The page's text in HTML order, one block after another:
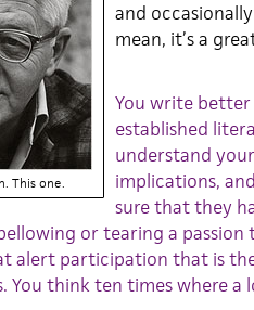
This one.
and
mean, it’s a
You write
established
understand
implications,
sure that they
or tearing a
alert participation that is
You think ten times where